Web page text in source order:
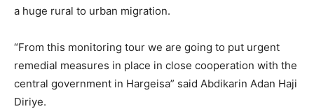
a huge rural to urban migration.
“From this monitoring tour we are going to put urgent
remedial measures in place in close cooperation with the
central government in Hargeisa” said Abdikarin Adan Haji
Diriye.